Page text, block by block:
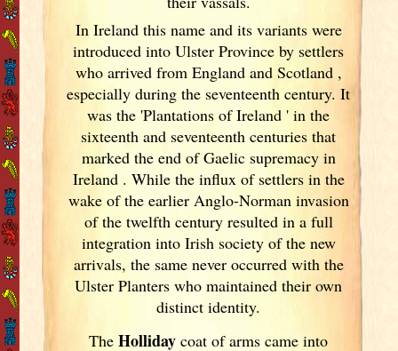
In Ireland this name and its variants were
introduced into UlsterProvince by settlers
who arrived from England and Scotland ,
especially during the seventeenth century. It
was the 'Plantations of Ireland ' in the
sixteenth and seventeenth centuries that
marked the end of Gaelic supremacy in
Ireland . While the influx of settlers in the
wake of the earlier Anglo-Norman invasion
of the twelfth century resulted in a full
integration into Irish society of the new
arrivals, the same never occurred with the
UlsterPlanters who maintained their own
distinct identity.
TheHolliday coat of arms came into